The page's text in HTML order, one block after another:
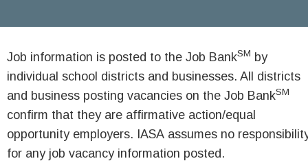
Job information is posted to the Job BankSM by
individual school districts and businesses. All districts
and business posting vacancies on the Job BankSM
confirm that they are affirmative action/equal
opportunity employers. IASA assumes no
for any job vacancy information posted.